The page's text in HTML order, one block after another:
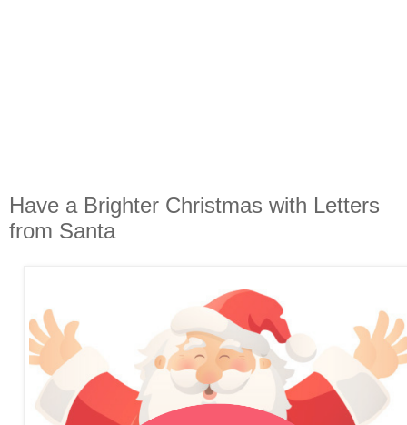
Have a Brighter Christmas with Letters
from Santa